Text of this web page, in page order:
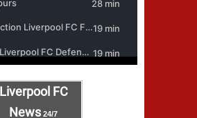
Liverpool FC
News 24/7